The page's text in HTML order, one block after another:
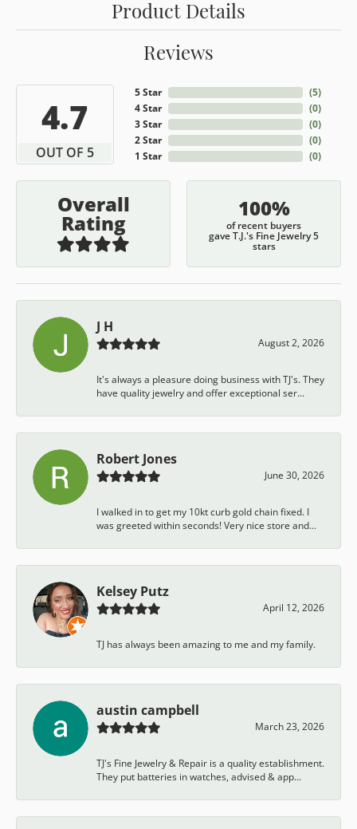
Product Details
Reviews
4.7
OUT OF 5
5 Star
4 Star
3 Star
2 Star
1 Star
(5)
(0)
(0)
(0)
(0)
Overall
Rating
100%
of recent buyers
gave T.J.'s Fine Jewelry 5
stars
J H
August 2, 2026
It's always a pleasure doing business with TJ's. They
have quality jewelry and offer exceptional ser...
Robert Jones
June 30, 2026
I walked in to get my 10kt curb gold chain fixed. I
was greeted within seconds! Very nice store and...
Kelsey Putz
April 12, 2026
TJ has always been amazing to me and my family.
austin campbell
March 23, 2026
TJ's Fine Jewelry & Repair is a quality establishment.
They put batteries in watches, advised & app...